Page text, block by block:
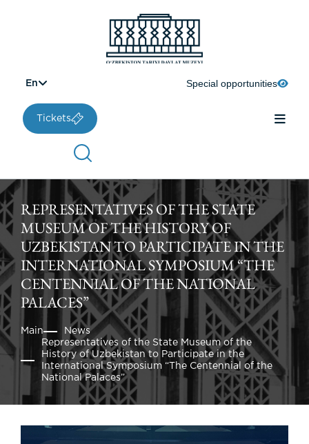
En Special opportunities
Tickets
REPRESENTATIVES OF THE STATE
MUSEUM OF THE HISTORY OF
UZBEKISTAN TO PARTICIPATE IN THE
INTERNATIONAL SYMPOSIUM “THE
CENTENNIAL OF THE NATIONAL
PALACES”
Main
News
Representatives of the State Museum of the
History of Uzbekistan to Participate in the
International Symposium “The Centennial of the
National Palaces”